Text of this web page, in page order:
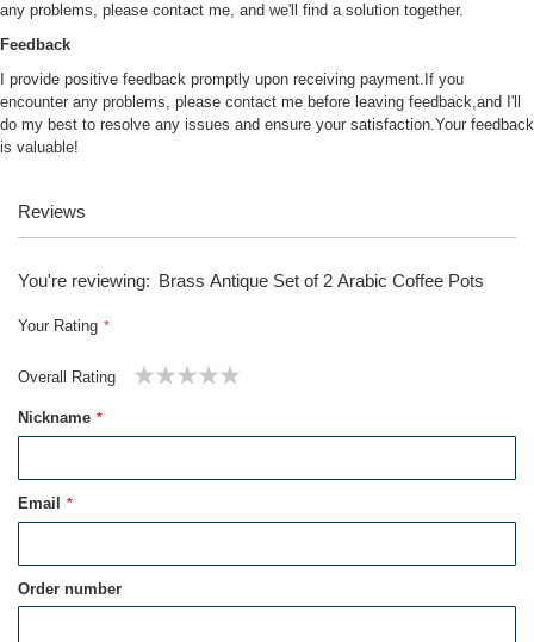
any problems, please contact me, and we'll find a solution together.
Feedback
I provide positive feedback promptly upon receiving payment.If you
encounter any problems, please contact me before leaving feedback,and I'll
do my best to resolve any issues and ensure your satisfaction.Your feedback
is valuable!
Reviews
You're reviewing: Brass Antique Set of 2 Arabic Coffee Pots
Your Rating
Overall Rating
Nickname
Email
Order number